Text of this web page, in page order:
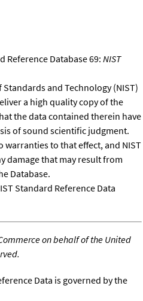
Reference Database 69: NIST
and Technology (NIST)
a high quality copy of the
the data contained therein have
of sound scientific judgment.
warranties to that effect, and NIST
damage that may result from
Database.
Standard Reference Data
on behalf of the United
Data is governed by the